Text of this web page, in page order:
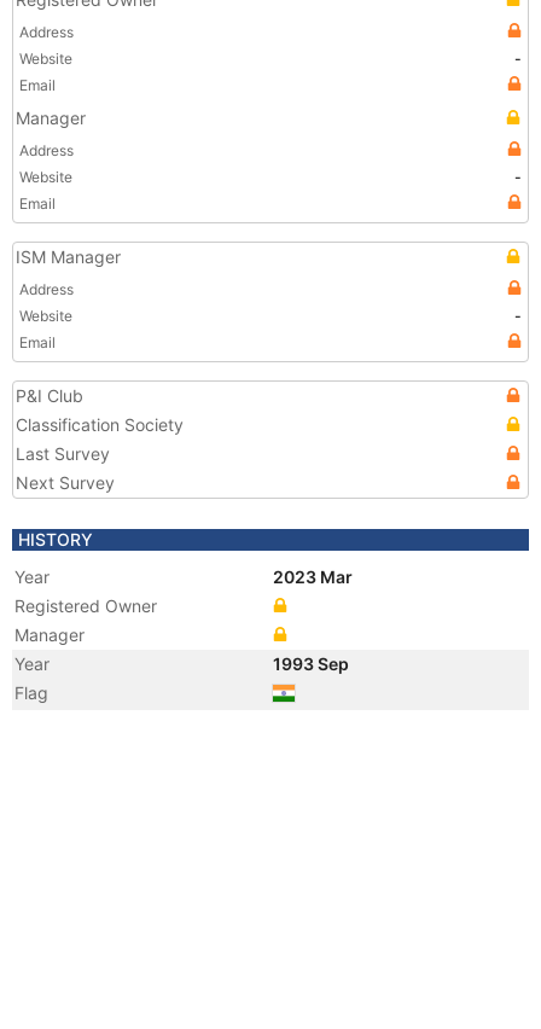
Address
Website
-
Email
Manager
Address
Website
-
Email
ISM Manager
Address
Website
-
Email
P&I Club
Classification Society
Last Survey
Next Survey
HISTORY
Year
2023 Mar
Registered Owner
Manager
Year
1993 Sep
Flag